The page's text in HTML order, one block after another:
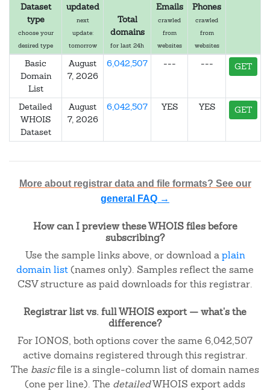
Dataset
type
choose your
desired type
updated
next
update:
tomorrow
Total
domains
for last 24h
Emails
crawled
from
websites
Phones
crawled
from
websites
Basic
Domain
List
August
7, 2026
6,042,507 --- --- GET
Detailed
WHOIS
Dataset
August
7, 2026
6,042,507 YES YES GET
More about registrar data and file formats? See our
general FAQ →
How can I preview these WHOIS files before
subscribing?
Use the sample links above, or download aplain
domain list(names only). Samples reflect the same
CSV structure as paid downloads for this registrar.
Registrar list vs. full WHOIS export — what's the
difference?
For IONOS, both options cover the same 6,042,507
active domains registered through this registrar.
The basicfile is a single-column list of domain names
(one per line). The detailedWHOIS export adds